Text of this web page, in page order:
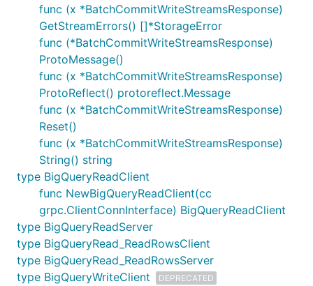
func (x *BatchCommitWriteStreamsResponse)
GetStreamErrors() []*StorageError
func (*BatchCommitWriteStreamsResponse)
ProtoMessage()
func (x *BatchCommitWriteStreamsResponse)
ProtoReflect() protoreflect.Message
func (x *BatchCommitWriteStreamsResponse)
Reset()
func (x *BatchCommitWriteStreamsResponse)
String() string
type BigQueryReadClient
func NewBigQueryReadClient(cc
grpc.ClientConnInterface) BigQueryReadClient
type BigQueryReadServer
type BigQueryRead_ReadRowsClient
type BigQueryRead_ReadRowsServer
type BigQueryWriteClient
DEPRECATED